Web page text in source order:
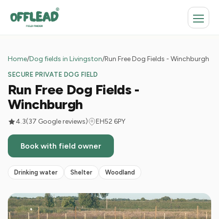
Home/Dog fields in Livingston/Run Free Dog Fields - Winchburgh
SECURE PRIVATE DOG FIELD
Run Free Dog Fields -
Winchburgh
4.3(37 Google reviews) EH52 6PY
Book with field owner
Drinking water Shelter Woodland